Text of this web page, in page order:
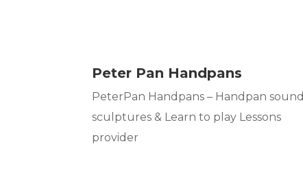
Peter Pan Handpans
PeterPan Handpans – Handpan sound
sculptures & Learn to play Lessons
provider